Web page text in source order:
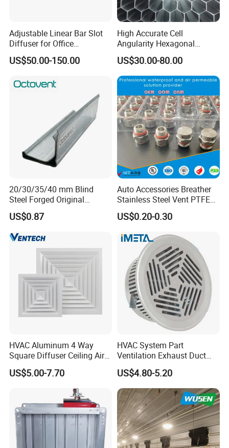
Adjustable Linear Bar Slot
Diffuser for Office
Commercial HVAC Precise
Airflow Control
US$50.00-150.00
High Accurate Cell
Angularity Hexagonal
Shape Honeycomb Laminar
Flow Straightener Wind
Tunnel
US$30.00-80.00
20/30/35/40 mm Blind
Steel Forged Original
Manufacturer Sealant HAVC
High Quality Tdc Tdf Duct
Flange
US$0.87
Auto Accessories Breather
Stainless Steel Vent PTFE
Valves Plug
US$0.20-0.30
HVAC Aluminum 4 Way
Square Diffuser Ceiling Air
Diffuser Air Conditioner
Ventilation Diffuser
US$5.00-7.70
HVAC System Part
Ventilation Exhaust Duct
Aluminium Air Vent Cover
US$4.80-5.20